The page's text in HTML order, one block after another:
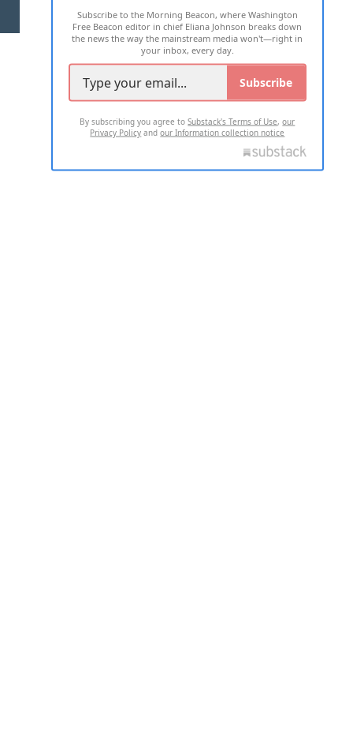
2026 ALL RIGHTS RESERVED
Subscribe to the Morning Beacon, where Washington
Free Beacon editor in chief Eliana Johnson breaks down
the news the way the mainstream media won't—right in
your inbox, every day.
Subscribe
By subscribing you agree toSubstack's Terms of Use,our
Privacy Policy andour Information collection notice